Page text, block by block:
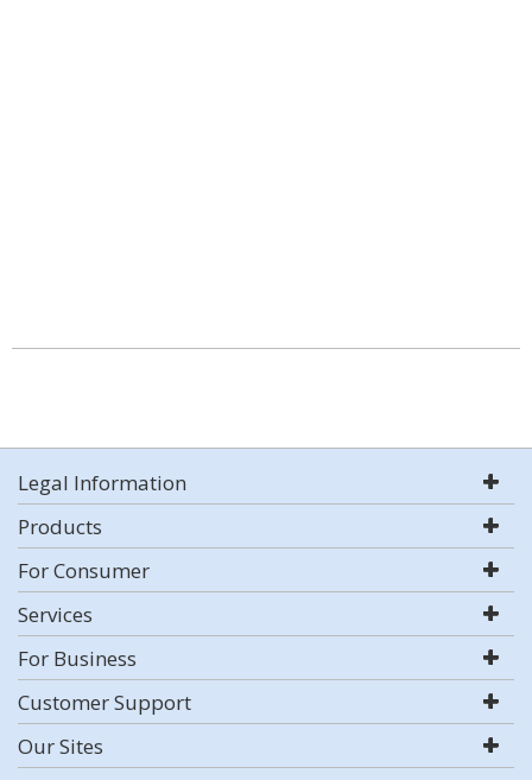
Legal Information
Products
For Consumer
Services
For Business
Customer Support
Our Sites